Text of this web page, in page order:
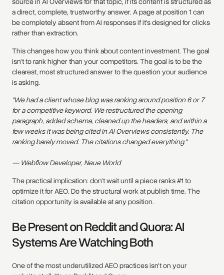
a direct, complete, trustworthy answer. A page at position 1 can
be completely absent from AI responses if it's designed for clicks
rather than extraction.
This changes how you think about content investment. The goal
isn't to rank higher than your competitors. The goal is to be the
clearest, most structured answer to the question your audience
is asking.
"We had a client whose blog was ranking around position 6 or 7
for a competitive keyword. We restructured the opening
paragraph, added schema, cleaned up the headers, and within a
few weeks it was being cited in AI Overviews consistently. The
ranking barely moved. The citations changed everything."
— Webflow Developer, Neue World
The practical implication: don't wait until a piece ranks #1 to
optimize it for AEO. Do the structural work at publish time. The
citation opportunity is available at any position.
Be Present on Reddit and Quora: AI
Systems Are Watching Both
One of the most underutilized AEO practices isn't on your